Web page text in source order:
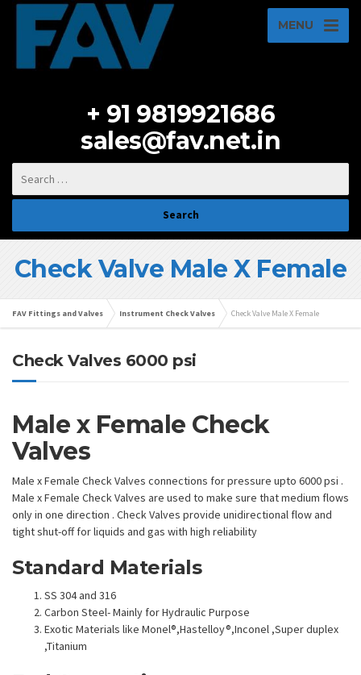
MENU
+ 91 9819921686
sales@fav.net.in
Check Valve Male X Female
FAV Fittings and Valves Instrument Check Valves Check Valve Male X Female
Check Valves 6000 psi
Male x Female Check
Valves
Male x Female Check Valves connections for pressure upto 6000 psi .
Male x Female Check Valves are used to make sure that medium flows
only in one direction . Check Valves provide unidirectional flow and
tight shut-off for liquids and gas with high reliability
Standard Materials
SS 304 and 316
Carbon Steel- Mainly for Hydraulic Purpose
Exotic Materials like Monel®,Hastelloy®,Inconel ,Super duplex
,Titanium